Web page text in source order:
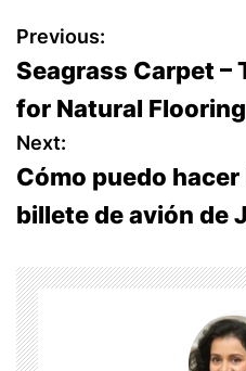
P
o
s
t
n
a
v
Previous:
Seagrass Carpet –
for Natural
Next:
Cómo puedo
billete de avión de